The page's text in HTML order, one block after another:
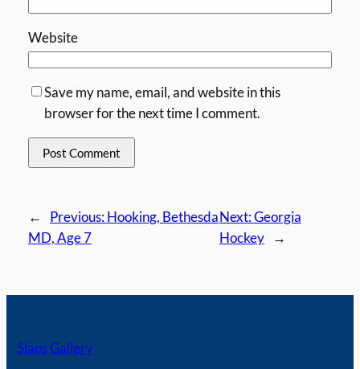
Website
Save my name, email, and website in this
browser for the next time I comment.
← Previous:Hooking, Bethesda
MD, Age 7
Next:Georgia
Hockey
→
Slaps Gallery